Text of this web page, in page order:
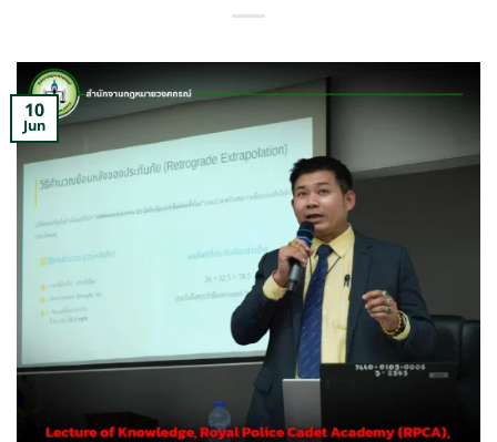
10
Jun